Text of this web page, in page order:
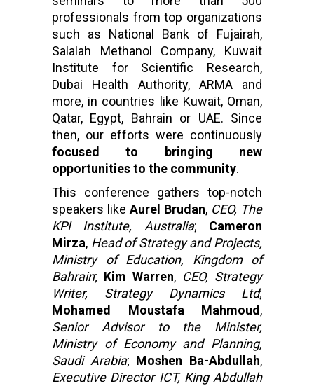
professionals from top organizations
such as National Bank of Fujairah,
Salalah Methanol Company, Kuwait
Institute for Scientific Research,
Dubai Health Authority, ARMA and
more, in countries like Kuwait, Oman,
Qatar, Egypt, Bahrain or UAE. Since
then, our efforts were continuously
focused to bringing new
opportunities to the community.
This conference gathers top-notch
speakers like Aurel Brudan, CEO, The
KPI Institute, Australia; Cameron
Mirza, Head of Strategy and Projects,
Ministry of Education, Kingdom of
Bahrain; Kim Warren, CEO, Strategy
Writer, Strategy Dynamics Ltd;
Mohamed Moustafa Mahmoud ,
Senior Advisor to the Minister,
Ministry of Economy and Planning,
Saudi Arabia; Moshen Ba-Abdullah,
Executive Director ICT, King Abdullah